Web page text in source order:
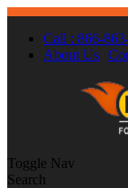
Call : 866-
About Us
Toggle Nav
Search